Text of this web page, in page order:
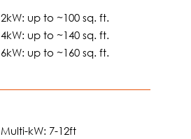
2kW: up to ~100 sq. ft.
4kW: up to ~140 sq. ft.
6kW: up to ~160 sq. ft.
Multi-kW: 7-12ft